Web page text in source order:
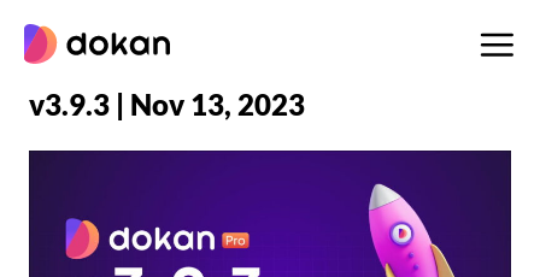
content
v3.9.3 | Nov 13, 2023